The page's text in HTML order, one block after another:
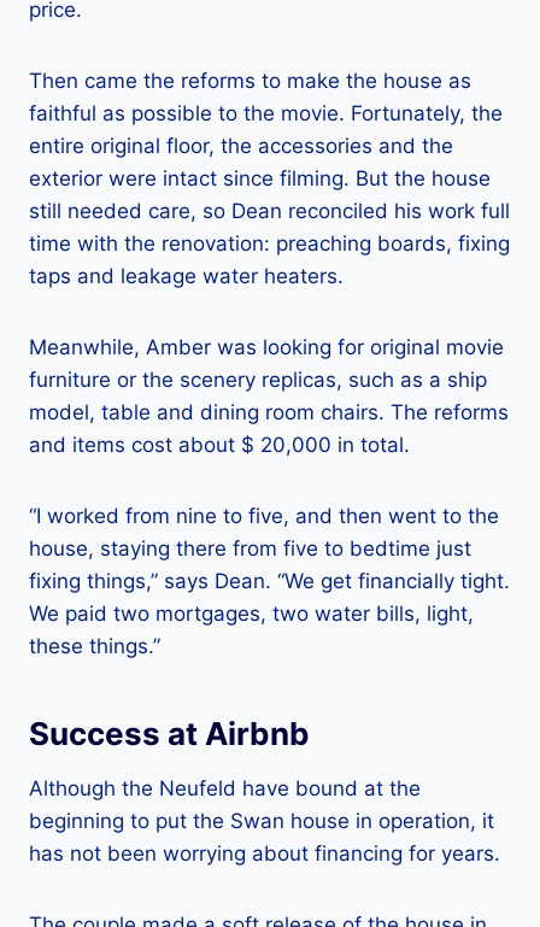
price.
Then came the reforms to make the house as
faithful as possible to the movie. Fortunately, the
entire original floor, the accessories and the
exterior were intact since filming. But the house
still needed care, so Dean reconciled his work full
time with the renovation: preaching boards, fixing
taps and leakage water heaters.
Meanwhile, Amber was looking for original movie
furniture or the scenery replicas, such as a ship
model, table and dining room chairs. The reforms
and items cost about $ 20,000 in total.
“I worked from nine to five, and then went to the
house, staying there from five to bedtime just
fixing things,” says Dean. “We get financially tight.
We paid two mortgages, two water bills, light,
these things.”
Success at Airbnb
Although the Neufeld have bound at the
beginning to put the Swan house in operation, it
has not been worrying about financing for years.